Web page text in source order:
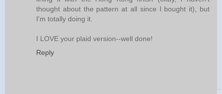
thought about the pattern at all since I bought it), but
I'm totally doing it.
I LOVE your plaid version--well done!
Reply